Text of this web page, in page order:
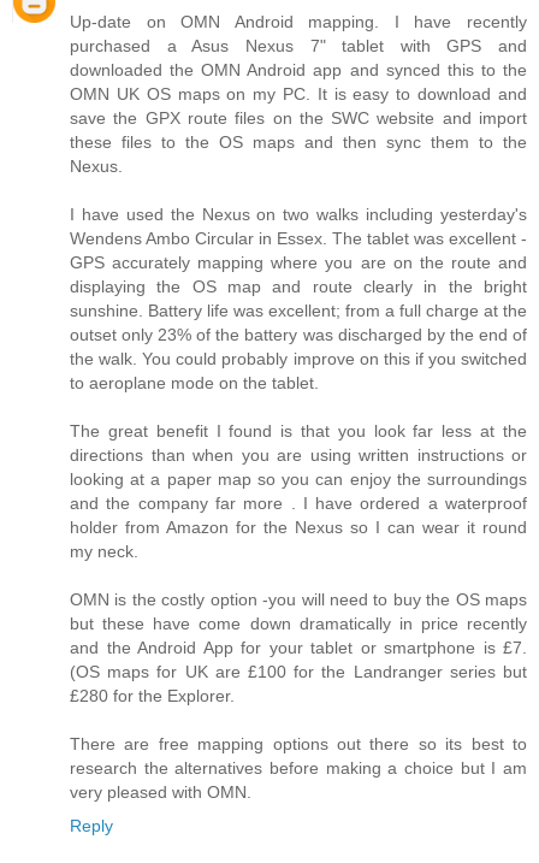
Up-date on OMN Android mapping. I have recently
purchased a Asus Nexus 7" tablet with GPS and
downloaded the OMN Android app and synced this to the
OMN UK OS maps on my PC. It is easy to download and
save the GPX route files on the SWC website and import
these files to the OS maps and then sync them to the
Nexus.
I have used the Nexus on two walks including yesterday's
Wendens Ambo Circular in Essex. The tablet was excellent -
GPS accurately mapping where you are on the route and
displaying the OS map and route clearly in the bright
sunshine. Battery life was excellent; from a full charge at the
outset only 23% of the battery was discharged by the end of
the walk. You could probably improve on this if you switched
to aeroplane mode on the tablet.
The great benefit I found is that you look far less at the
directions than when you are using written instructions or
looking at a paper map so you can enjoy the surroundings
and the company far more . I have ordered a waterproof
holder from Amazon for the Nexus so I can wear it round
my neck.
OMN is the costly option -you will need to buy the OS maps
but these have come down dramatically in price recently
and the Android App for your tablet or smartphone is £7.
(OS maps for UK are £100 for the Landranger series but
£280 for the Explorer.
There are free mapping options out there so its best to
research the alternatives before making a choice but I am
very pleased with OMN.
Reply